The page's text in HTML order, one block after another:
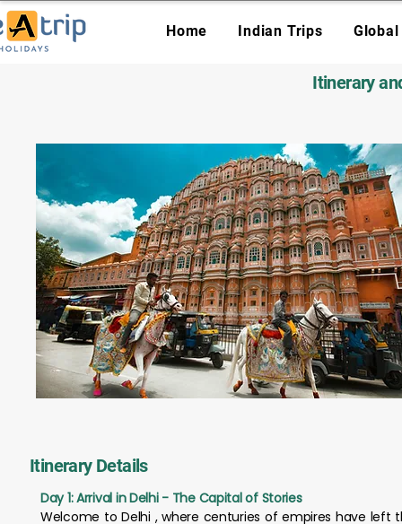
Home Indian Trips
Itinerary
Itinerary Details
Day 1: Arrival in Delhi - The Capital of Stories
Welcome to Delhi , where centuries of empires have